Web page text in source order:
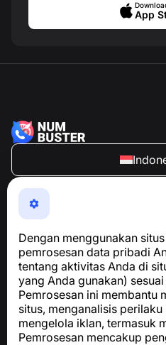
Dengan menggunakan
pemrosesan data pribadi
tentang aktivitas Anda di
yang Anda gunakan)
Pemrosesan ini membantu
situs, menganalisis
mengelola iklan, termasuk
Pemrosesan mencakup
App
NumBuster © 2013—2026 ·
Aplikasi yang mudah
dari penipuan telepon,
Untuk pertanyaan terkait
support@numbuster.com
Pusat Bantuan
Berita dan Artikel
Tentang proyek